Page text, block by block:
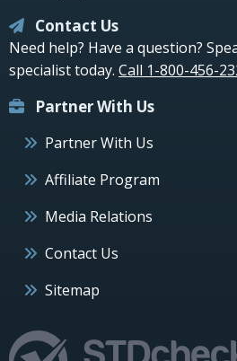
Contact Us
Need help? Have a question?
specialist today. Call 1-800-456-
Partner With Us
Partner With Us
Affiliate Program
Media Relations
Contact Us
Sitemap